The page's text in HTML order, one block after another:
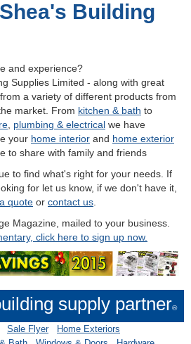
Building
and experience?
Supplies Limited - along with great
a variety of different products from
market. From kitchen & bath to
plumbing & electrical we have
your home interior and home exterior
to share with family and friends
to find what's right for your needs. If
for let us know, if we don't have it,
quote or contact us
Magazine, mailed to your business.
click here to sign up now.
supply partner®
Sale Flyer
Home Exteriors